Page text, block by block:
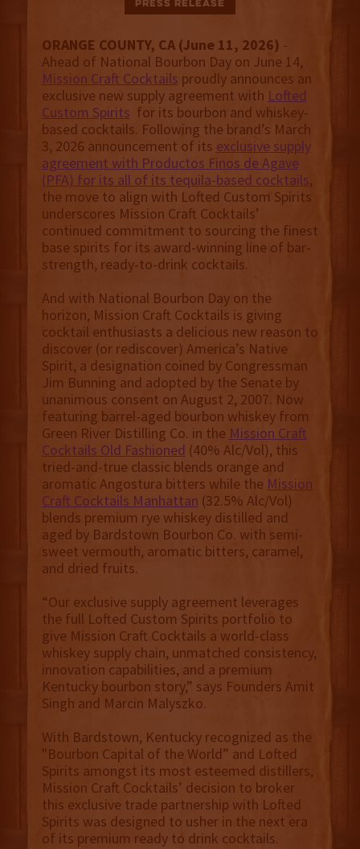
Press Release
ORANGE COUNTY, CA (June 11, 2026) -
Ahead of National Bourbon Day on June 14,
Mission Craft Cocktails proudly announces an
exclusive new supply agreement with Lofted
Custom Spirits for its bourbon and whiskey-
based cocktails. Following the brand’s March
3, 2026 announcement of its exclusive supply
agreement with Productos Finos de Agave
(PFA) for its all of its tequila-based cocktails,
the move to align with Lofted Custom Spirits
underscores Mission Craft Cocktails’
continued commitment to sourcing the finest
base spirits for its award-winning line of bar-
strength, ready-to-drink cocktails.
And with National Bourbon Day on the
horizon, Mission Craft Cocktails is giving
cocktail enthusiasts a delicious new reason to
discover (or rediscover) America’s Native
Spirit, a designation coined by Congressman
Jim Bunning and adopted by the Senate by
unanimous consent on August 2, 2007. Now
featuring barrel-aged bourbon whiskey from
Green River Distilling Co. in the Mission Craft
Cocktails Old Fashioned (40% Alc/Vol), this
tried-and-true classic blends orange and
aromatic Angostura bitters while the Mission
Craft Cocktails Manhattan (32.5% Alc/Vol)
blends premium rye whiskey distilled and
aged by Bardstown Bourbon Co. with semi-
sweet vermouth, aromatic bitters, caramel,
and dried fruits.
“Our exclusive supply agreement leverages
the full Lofted Custom Spirits portfolio to
give Mission Craft Cocktails a world-class
whiskey supply chain, unmatched consistency,
innovation capabilities, and a premium
Kentucky bourbon story,” says Founders Amit
Singh and Marcin Malyszko.
With Bardstown, Kentucky recognized as the
"Bourbon Capital of the World” and Lofted
Spirits amongst its most esteemed distillers,
Mission Craft Cocktails’ decision to broker
this exclusive trade partnership with Lofted
Spirits was designed to usher in the next era
of its premium ready to drink cocktails.